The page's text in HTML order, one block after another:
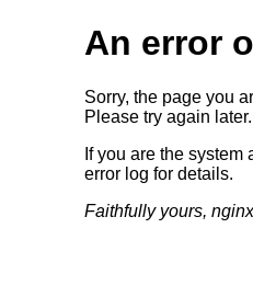
An error
Sorry, the page you
Please try again later.
If you are the
error log for details.
Faithfully yours,